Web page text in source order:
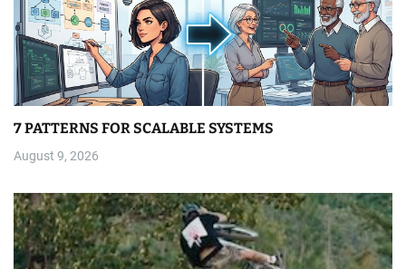
7 PATTERNS FOR SCALABLE SYSTEMS
August 9, 2026